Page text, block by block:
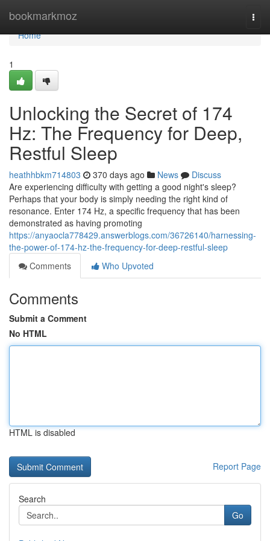
bookmarkmoz
Home
Home
1
Unlocking the Secret of 174
Hz: The Frequency for Deep,
Restful Sleep
heathhbkm714803 370 days ago News
Discuss
Are experiencing difficulty with getting a good night's sleep?
Perhaps that your body is simply needing the right kind of
resonance. Enter 174 Hz, a specific frequency that has been
demonstrated as having promoting
https://anyaocla778429.answerblogs.com/36726140/harnessing-
the-power-of-174-hz-the-frequency-for-deep-restful-sleep
Comments
Who Upvoted
Comments
Submit a Comment
No HTML
HTML is disabled
Report Page
Search
Go